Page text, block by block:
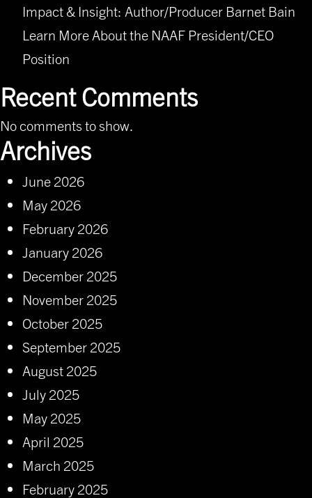
Impact & Insight: Author/Producer Barnet Bain
Learn More About the NAAF President/CEO
Position
Recent Comments
No comments to show.
Archives
June 2026
May 2026
February 2026
January 2026
December 2025
November 2025
October 2025
September 2025
August 2025
July 2025
May 2025
April 2025
March 2025
February 2025